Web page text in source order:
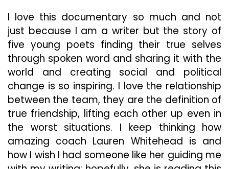
I love this documentary so much and not
just because I am a writer but the story of
five young poets finding their true selves
through spoken word and sharing it with the
world and creating social and political
change is so inspiring. I love the relationship
between the team, they are the definition of
true friendship, lifting each other up even in
the worst situations. I keep thinking how
amazing coach Lauren Whitehead is and
how I wish I had someone like her guiding me